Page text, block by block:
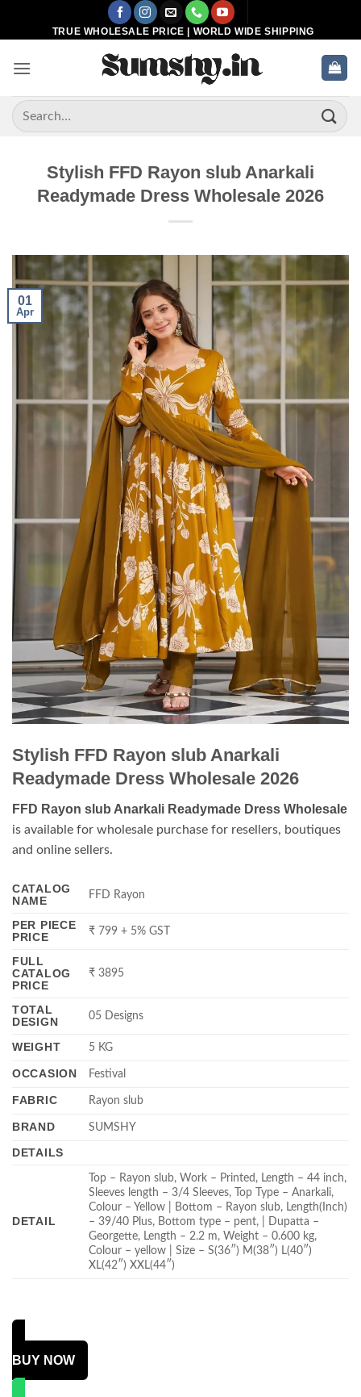
TRUE WHOLESALE PRICE | WORLD WIDE SHIPPING
Search
for:
Stylish FFD Rayon slub Anarkali
Readymade Dress Wholesale 2026
01
Apr
Stylish FFD Rayon slub Anarkali
Readymade Dress Wholesale 2026
FFD Rayon slub Anarkali Readymade Dress Wholesale
is available for wholesale purchase for resellers, boutiques
and online sellers.
CATALOG
NAME
FFD Rayon
PER PIECE
PRICE
₹ 799 + 5% GST
FULL
CATALOG
PRICE
₹ 3895
TOTAL
DESIGN
05 Designs
WEIGHT 5 KG
OCCASION Festival
FABRIC Rayon slub
BRAND SUMSHY
DETAILS
DETAIL
Top – Rayon slub, Work – Printed, Length – 44 inch,
Sleeves length – 3/4 Sleeves, Top Type – Anarkali,
Colour – Yellow | Bottom – Rayon slub, Length(Inch)
– 39/40 Plus, Bottom type – pent, | Dupatta –
Georgette, Length – 2.2 m, Weight – 0.600 kg,
Colour – yellow | Size – S(36″) M(38″) L(40″)
XL(42″) XXL(44″)
BUY NOW